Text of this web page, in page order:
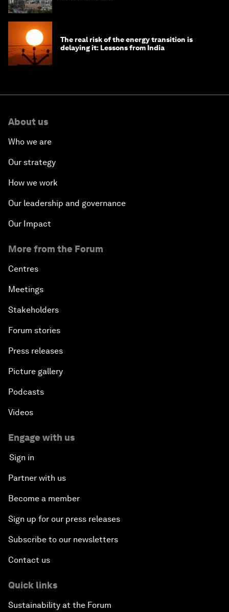
The real risk of the energy transition is
delaying it: Lessons from India
About us
Who we are
Our strategy
How we work
Our leadership and governance
Our Impact
More from the Forum
Centres
Meetings
Stakeholders
Forum stories
Press releases
Picture gallery
Podcasts
Videos
Engage with us
Sign in
Partner with us
Become a member
Sign up for our press releases
Subscribe to our newsletters
Contact us
Quick links
Sustainability at the Forum